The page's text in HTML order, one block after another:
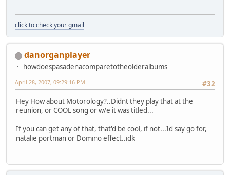
click to check your gmail
danorganplayer
howdoespasadenacomparetotheolderalbums
#32
April 28, 2007, 09:29:16 PM
Hey How about Motorology?..Didnt they play that at the
reunion, or COOL song or w/e it was titled...
If you can get any of that, that'd be cool, if not...Id say go for,
natalie portman or Domino effect..idk